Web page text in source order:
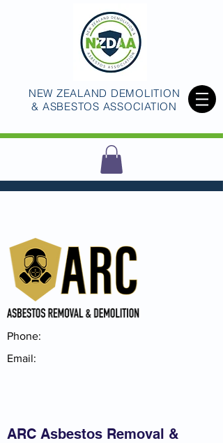
NEW ZEALAND DEMOLITION
& ASBESTOS ASSOCIATION
Phone:
Email:
ARC Asbestos Removal &